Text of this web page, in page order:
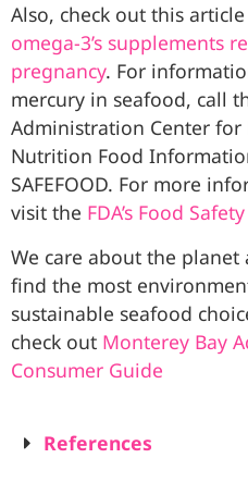
Also, check out this
omega-3’s supplements
pregnancy. For
mercury in seafood, call
Administration Center for
Nutrition Food
SAFEFOOD. For more
visit the FDA’s Food
We care about the
find the most
sustainable seafood
check out Monterey Bay
Consumer Guide
References